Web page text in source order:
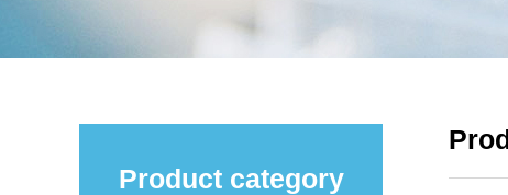
Product category